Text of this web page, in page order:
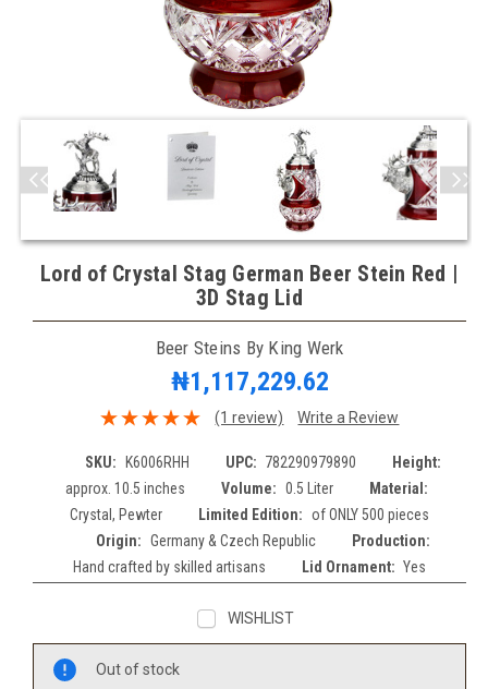
Lord of Crystal Stag German Beer Stein Red |
3D Stag Lid
Beer Steins By King Werk
₦1,117,229.62
(1 review) Write a Review
SKU: K6006RHH UPC: 782290979890
Height:
approx. 10.5 inches
Volume: 0.5 Liter
Material:
Crystal, Pewter
Limited Edition: of ONLY 500 pieces
Origin: Germany & Czech Republic
Production:
Hand crafted by skilled artisans
Lid Ornament: Yes
WISHLIST
Out of stock